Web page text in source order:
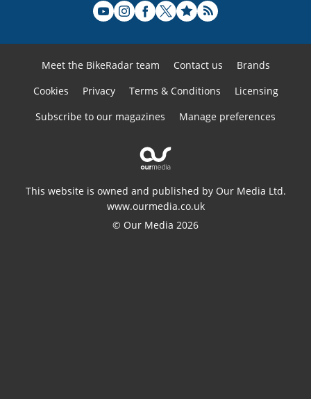
Meet the BikeRadar team Contact us
Brands
Cookies
Privacy Terms & Conditions
Licensing
Subscribe to our magazines
Manage preferences
This website is owned and published by Our Media Ltd.
www.ourmedia.co.uk
© Our Media 2026